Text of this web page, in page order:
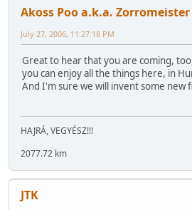
Akoss Poo a.k.a. Zorromeister
July 27, 2006, 11:27:18 PM
Great to hear that you are coming,
you can enjoy all the things here, in
And I'm sure we will invent some new
HAJRÁ, VEGYÉSZ!!!
2077.72 km
JTK